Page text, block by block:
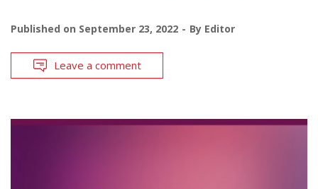
Published on September 23, 2022 By Editor
Leave a comment